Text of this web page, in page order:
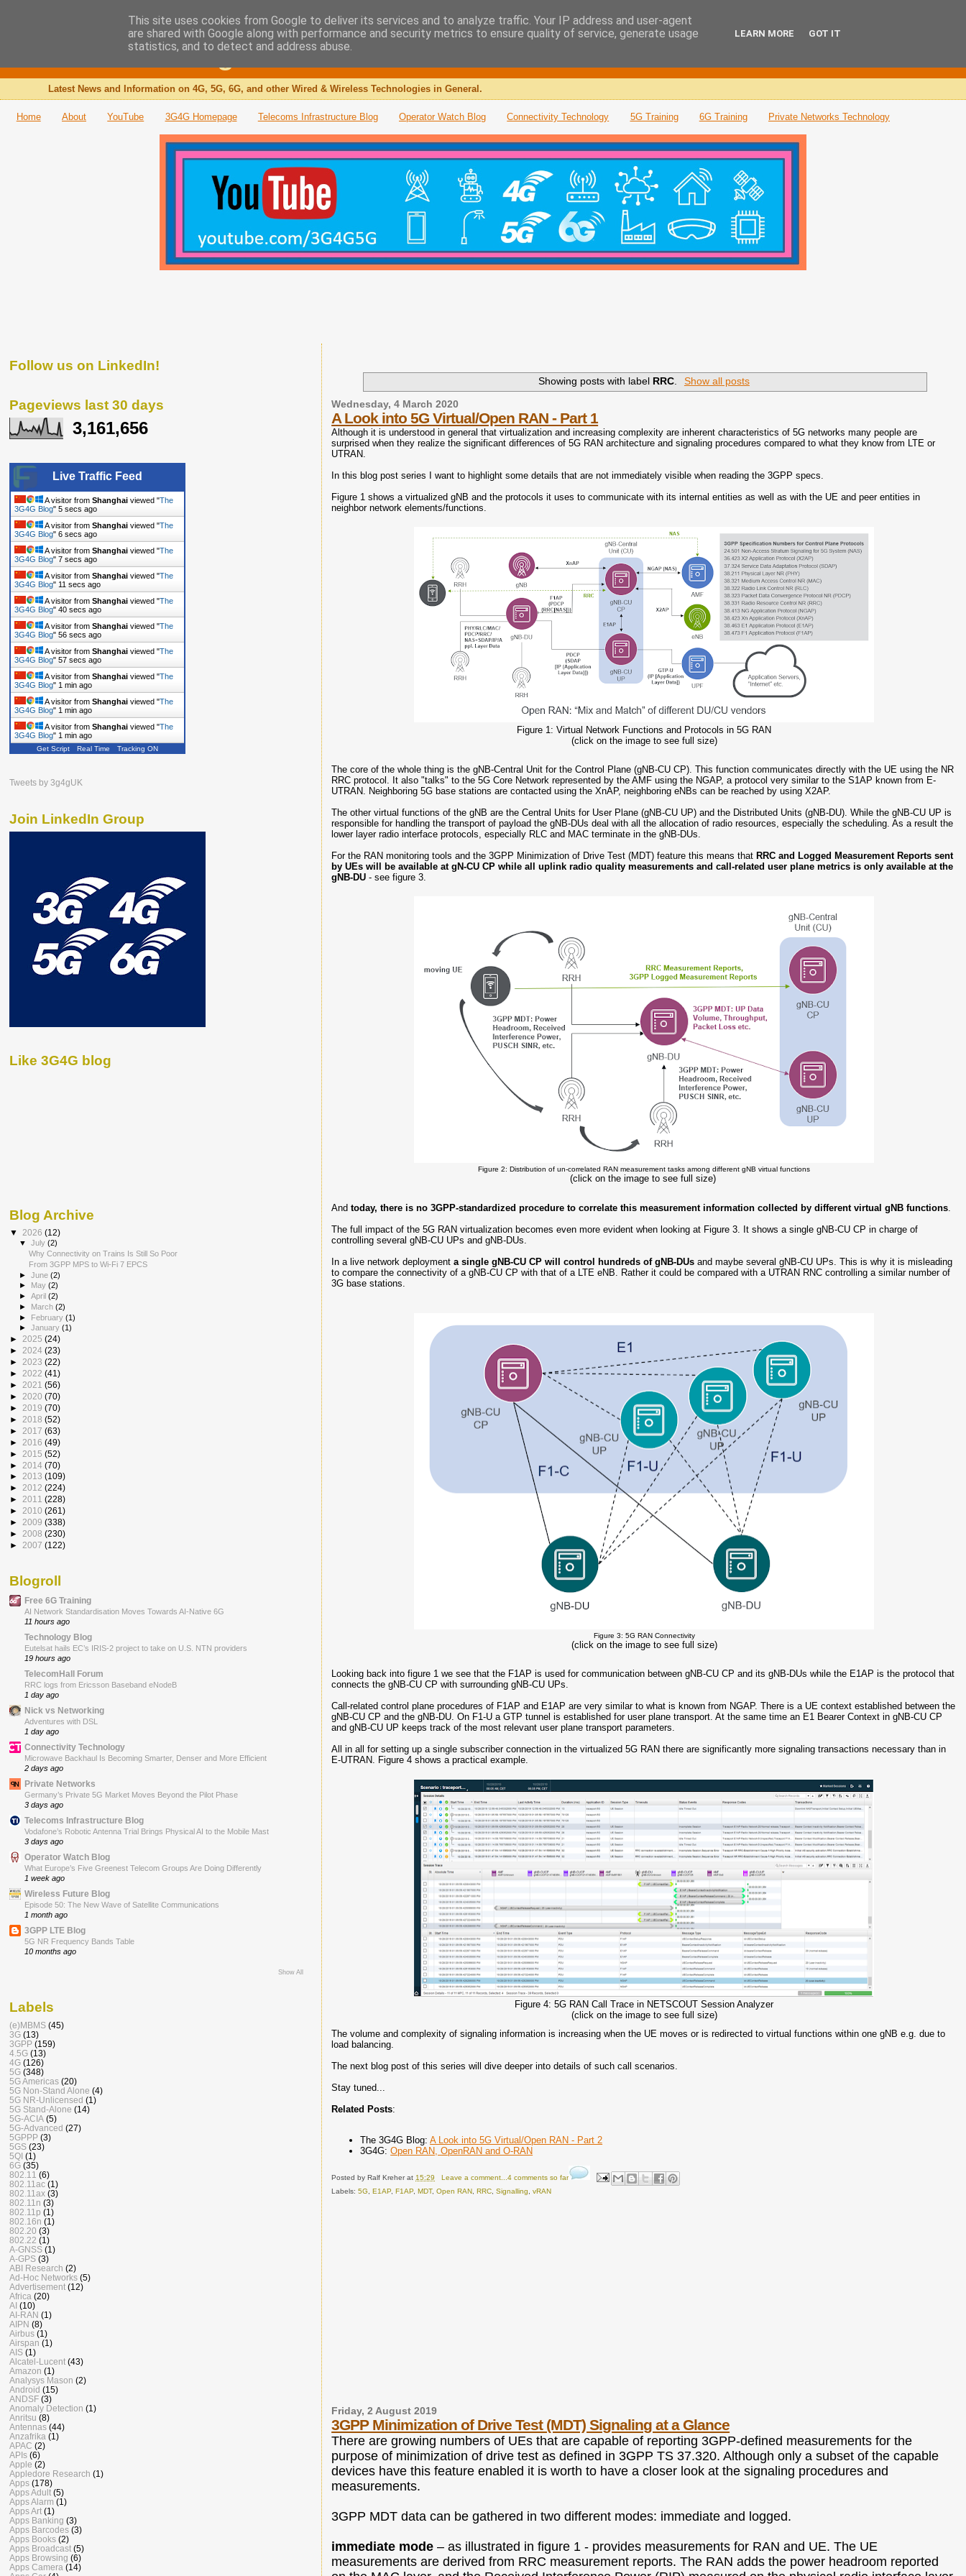
The 3G4G Blog
Latest News and Information on 4G, 5G, 6G, and other Wired & Wireless Technologies in General.
Home About YouTube 3G4G Homepage Telecoms Infrastructure Blog Operator Watch Blog Connectivity Technology 5G Training 6G Training Private Networks Technology
Showing posts with label RRC. Show all posts
Wednesday, 4 March 2020
A Look into 5G Virtual/Open RAN - Part 1
Although it is understood in general that virtualization and increasing complexity are inherent characteristics of 5G networks many people are
surprised when they realize the significant differences of 5G RAN architecture and signaling procedures compared to what they know from LTE or
UTRAN.
In this blog post series I want to highlight some details that are not immediately visible when reading the 3GPP specs.
Figure 1 shows a virtualized gNB and the protocols it uses to communicate with its internal entities as well as with the UE and peer entities in
neighbor network elements/functions.
Figure 1: Virtual Network Functions and Protocols in 5G RAN
(click on the image to see full size)
The core of the whole thing is the gNB-Central Unit for the Control Plane (gNB-CU CP). This function communicates directly with the UE using the NR
RRC protocol. It also "talks" to the 5G Core Network represented by the AMF using the NGAP, a protocol very similar to the S1AP known from E-
UTRAN. Neighboring 5G base stations are contacted using the XnAP, neighboring eNBs can be reached by using X2AP.
The other virtual functions of the gNB are the Central Units for User Plane (gNB-CU UP) and the Distributed Units (gNB-DU). While the gNB-CU UP is
responsible for handling the transport of payload the gNB-DUs deal with all the allocation of radio resources, especially the scheduling. As a result the
lower layer radio interface protocols, especially RLC and MAC terminate in the gNB-DUs.
For the RAN monitoring tools and the 3GPP Minimization of Drive Test (MDT) feature this means that RRC and Logged Measurement Reports sent
by UEs will be available at gN-CU CP while all uplink radio quality measurements and call-related user plane metrics is only available at the
gNB-DU - see figure 3.
Figure 2: Distribution of un-correlated RAN measurement tasks among different gNB virtual functions
(click on the image to see full size)
Andtoday, there is no 3GPP-standardized procedure to correlate this measurement information collected by different virtual gNB functions
The full impact of the 5G RAN virtualization becomes even more evident when looking at Figure 3. It shows a single gNB-CU CP in charge of
controlling several gNB-CU UPs and gNB-DUs.
In a live network deploymenta single gNB-CU CP will control hundreds of gNB-DUsand maybe several gNB-CU UPs. This is why it is misleading
to compare the connectivity of a gNB-CU CP with that of a LTE eNB. Rather it could be compared with a UTRAN RNC controlling a similar number of
3G base stations.
Figure 3: 5G RAN Connectivity
(click on the image to see full size)
Looking back into figure 1 we see that the F1AP is used for communication between gNB-CU CP and its gNB-DUs while the E1AP is the protocol that
connects the gNB-CU CP with surrounding gNB-CU UPs.
Call-related control plane procedures of F1AP and E1AP are very similar to what is known from NGAP. There is a UE context established between the
gNB-CU CP and the gNB-DU. On F1-U a GTP tunnel is established for user plane transport. At the same time an E1 Bearer Context in gNB-CU CP
and gNB-CU UP keeps track of the most relevant user plane transport parameters.
All in all for setting up a single subscriber connection in the virtualized 5G RAN there are significantly more signaling transactions necessary than in
E-UTRAN. Figure 4 shows a practical example.
Figure 4: 5G RAN Call Trace in NETSCOUT Session Analyzer
(click on the image to see full size)
The volume and complexity of signaling information is increasing when the UE moves or is redirected to virtual functions within one gNB e.g. due to
load balancing.
The next blog post of this series will dive deeper into details of such call scenarios.
Stay tuned...
Related Posts:
The 3G4G Blog:A Look into 5G Virtual/Open RAN - Part 2
3G4G:Open RAN, OpenRAN and O-RAN
Posted byRalf Kreher at 15:29
Leave a comment...4 comments so far
Labels:5G, E1AP, F1AP, MDT,Open RAN, RRC,Signalling,vRAN
Friday, 2 August 2019
3GPP Minimization of Drive Test (MDT) Signaling at a Glance
There are growing numbers of UEs that are capable of reporting 3GPP-defined measurements for the
purpose of minimization of drive test as defined in 3GPP TS 37.320. Although only a subset of the capable
devices have this feature enabled it is worth to have a closer look at the signaling procedures and
measurements.
3GPP MDT data can be gathered in two different modes: immediate and logged.
immediate mode – as illustrated in figure 1 - provides measurements for RAN and UE. The UE
measurements are derived from RRC measurement reports. The RAN adds the power headroom reported
Follow us on LinkedIn!
Pageviews last 30 days
3,161,656
Live Traffic Feed
A visitor from Shanghai viewed "The
3G4G Blog" 6 secs ago
A visitor from Shanghai viewed "The
3G4G Blog" 7 secs ago
A visitor from Shanghai viewed "The
3G4G Blog" 8 secs ago
A visitor from Shanghai viewed "The
3G4G Blog" 12 secs ago
A visitor from Shanghai viewed "The
3G4G Blog" 41 secs ago
A visitor from Shanghai viewed "The
3G4G Blog" 57 secs ago
A visitor from Shanghai viewed "The
3G4G Blog" 58 secs ago
A visitor from Shanghai viewed "The
3G4G Blog" 1 min ago
A visitor from Shanghai viewed "The
3G4G Blog" 1 min ago
A visitor from Shanghai viewed "The
3G4G Blog" 1 min ago
A visitor from Singaporeviewed "
3G4G Blog"1 min ago
Get Script Real Time Tracking ON
Tweets by 3g4gUK
Join LinkedIn Group
Like 3G4G blog
Blog Archive
▼ 2026 (12)
▼July(2)
Why Connectivity on Trains Is Still So Poor
From 3GPP MPS to Wi-Fi 7 EPCS
►June(2)
►
May(2)
►April(2)
► March(2)
► February(1)
►January(1)
► 2025 (24)
► 2024 (23)
► 2023 (22)
► 2022 (41)
► 2021 (56)
► 2020 (70)
► 2019 (70)
► 2018 (52)
► 2017 (63)
► 2016 (49)
► 2015 (52)
► 2014 (70)
► 2013 (109)
► 2012 (224)
► 2011 (228)
► 2010 (261)
► 2009 (338)
► 2008 (230)
► 2007 (122)
Blogroll
Free 6G Training
AI Network Standardisation Moves Towards AI-Native 6G
11 hours ago
Technology Blog
Eutelsat hails EC’s IRIS-2 project to take on U.S. NTN providers
19 hours ago
TelecomHall Forum
RRC logs from Ericsson Baseband eNodeB
1 day ago
Nick vs Networking
Adventures with DSL
1 day ago
Connectivity Technology
Microwave Backhaul Is Becoming Smarter, Denser and More Efficient
2 days ago
Private Networks
Germany’s Private 5G Market Moves Beyond the Pilot Phase
3 days ago
Telecoms Infrastructure Blog
Vodafone’s Robotic Antenna Trial Brings Physical AI to the Mobile Mast
3 days ago
Operator Watch Blog
What Europe’s Five Greenest Telecom Groups Are Doing Differently
1 week ago
Wireless Future Blog
Episode 50: The New Wave of Satellite Communications
1 month ago
3GPP LTE Blog
5G NR Frequency Bands Table
10 months ago
Show All
Labels
(e)MBMS (45)
3G (13)
3GPP (159)
4.5G (13)
4G (126)
5G (348)
5G Americas (20)
5G Non-Stand Alone (4)
5G NR-Unlicensed (1)
5G Stand-Alone (14)
5G-ACIA (5)
5G-Advanced (27)
5GPPP (3)
5GS (23)
5QI (1)
6G (35)
802.11 (6)
802.11ac (1)
802.11ax (3)
802.11n (3)
802.11p (1)
802.16n (1)
802.20 (3)
802.22 (1)
A-GNSS (1)
A-GPS (3)
ABI Research (2)
Ad-Hoc Networks (5)
Advertisement (12)
Africa (20)
AI (10)
AI-RAN (1)
AIPN (8)
Airbus (1)
Airspan (1)
AIS (1)
Alcatel-Lucent (43)
Amazon (1)
Analysys Mason (2)
Android (15)
ANDSF (3)
Anomaly Detection (1)
Anritsu (8)
Antennas (44)
Anzafrika (1)
APAC (2)
APIs (6)
Apple (2)
Appledore Research (1)
Apps (178)
Apps Adult (5)
Apps Alarm (1)
Apps Art (1)
Apps Banking (3)
Apps Barcodes (3)
Apps Books (2)
Apps Broadcast (5)
Apps Browsing (6)
Apps Camera (14)
This site uses cookies from Google to deliver its services and to analyze traffic. Your IP address and user-agent
are shared with Google along with performance and security metrics to ensure quality of service, generate usage
statistics, and to detect and address abuse.
LEARN MORE GOT IT